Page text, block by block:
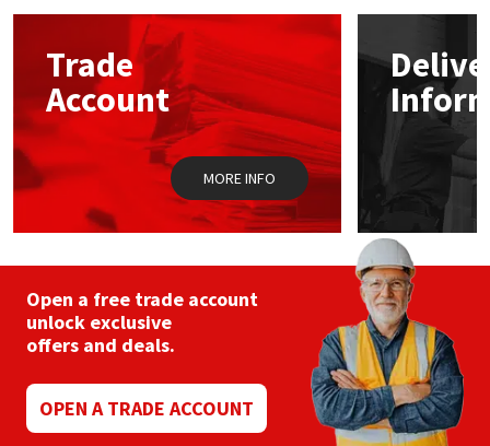
Trade
Account
MORE INFO
Open a free trade account
unlock exclusive
offers and deals.
OPEN A TRADE ACCOUNT
Mapei
Nullifire
OB1
Purdy
Rainbow
Ronseal
Structural Sealants
Swimming Pool
Tools & Accessories